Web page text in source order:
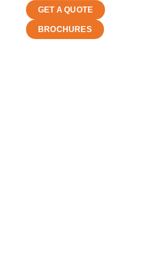
GET A QUOTE
BROCHURES